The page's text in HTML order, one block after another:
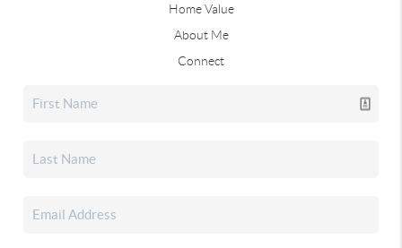
Home Value
About Me
Connect